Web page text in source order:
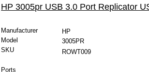
HP 3005pr USB 3.0 Port Replicator
Manufacturer
HP
Model
3005PR
SKU
ROWT009
Ports